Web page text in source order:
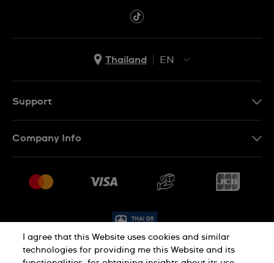
Thailand
EN
Support
Conditions of Sale
Company Info
Jobs
I agree that this Website uses cookies and similar
technologies for providing me this Website and its